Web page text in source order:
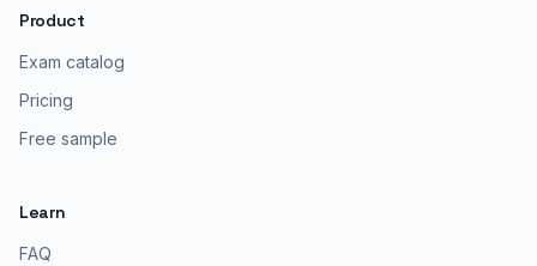
Product
Exam catalog
Pricing
Free sample
Learn
FAQ